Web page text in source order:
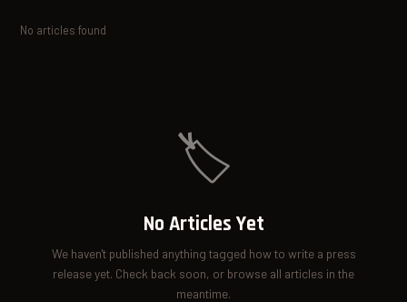
No articles found
🏷️
No Articles Yet
We haven't published anything tagged how to write a press
release yet. Check back soon, or browse all articles in the
meantime.